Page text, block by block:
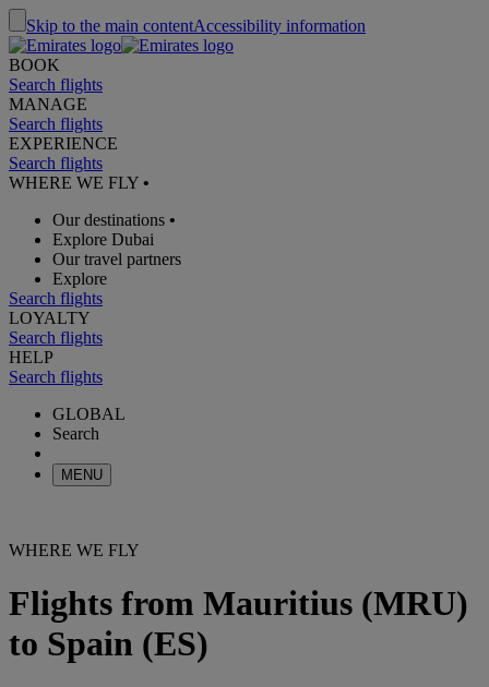
Skip to the main contentAccessibility information
BOOK
Search flights
MANAGE
Search flights
EXPERIENCE
Search flights
WHERE WE FLY •
Our destinations •
Explore Dubai
Our travel partners
Explore
Search flights
LOYALTY
Search flights
HELP
Search flights
GLOBAL
Search
MENU
WHERE WE FLY
Flights from Mauritius (MRU)
to Spain (ES)